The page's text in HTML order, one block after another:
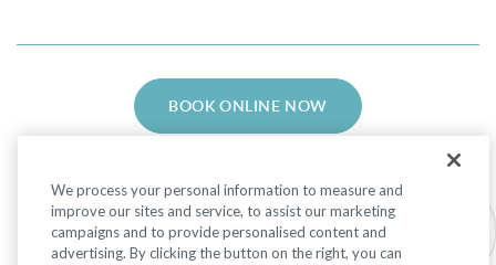
BOOK ONLINE NOW
We process your personal information to measure and
improve our sites and service, to assist our marketing
campaigns and to provide personalised content and
advertising. By clicking the button on the right, you can